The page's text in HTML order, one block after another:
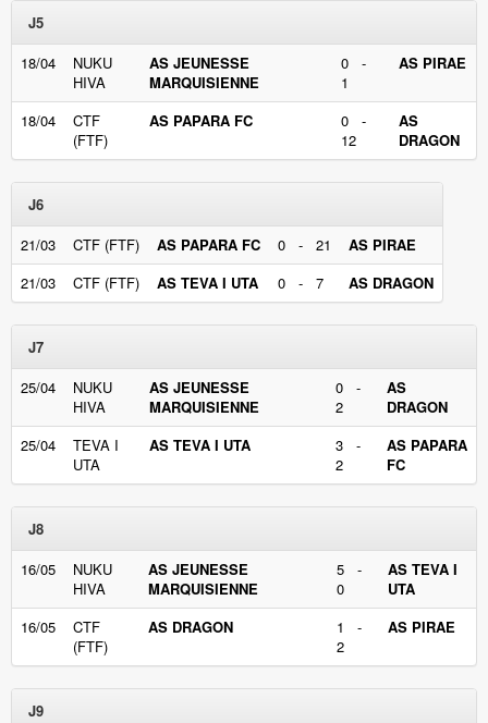
J5
18/04
NUKU
HIVA
AS JEUNESSE
MARQUISIENNE
0 -
1
AS PIRAE
18/04
CTF
(FTF)
AS PAPARA FC
0 -
12
AS
DRAGON
J6
21/03
CTF (FTF) AS PAPARA FC 0 - 21
AS PIRAE
21/03
CTF (FTF) AS TEVA I UTA 0 - 7 AS DRAGON
J7
25/04
NUKU
HIVA
AS JEUNESSE
MARQUISIENNE
0 -
2
AS
DRAGON
25/04
TEVA I
UTA
AS TEVA I UTA
3 -
2
AS PAPARA
FC
J8
16/05
NUKU
HIVA
AS JEUNESSE
MARQUISIENNE
5 -
0
AS TEVA I
UTA
16/05
CTF
(FTF)
AS DRAGON
1 -
2
AS PIRAE
J9